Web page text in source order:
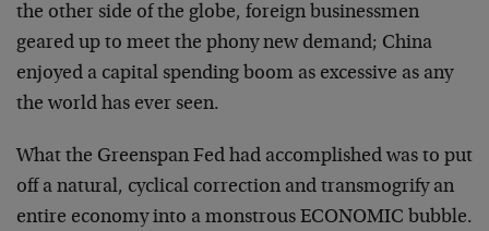
the other side of the globe, foreign businessmen
geared up to meet the phony new demand; China
enjoyed a capital spending boom as excessive as any
the world has ever seen.
What the Greenspan Fed had accomplished was to put
off a natural, cyclical correction and transmogrify an
entire economy into a monstrous ECONOMIC bubble.